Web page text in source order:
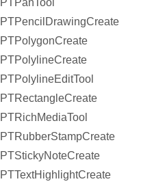
PTPanTool
PTPencilDrawingCreate
PTPolygonCreate
PTPolylineCreate
PTPolylineEditTool
PTRectangleCreate
PTRichMediaTool
PTRubberStampCreate
PTStickyNoteCreate
PTTextHighlightCreate